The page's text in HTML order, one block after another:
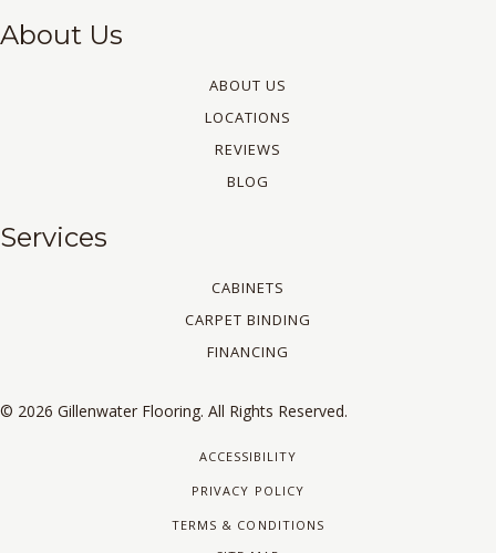
About Us
ABOUT US
LOCATIONS
REVIEWS
BLOG
Services
CABINETS
CARPET BINDING
FINANCING
© 2026 Gillenwater Flooring. All Rights Reserved.
ACCESSIBILITY
PRIVACY POLICY
TERMS & CONDITIONS